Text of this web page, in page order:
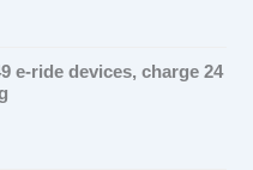
e-ride devices, charge 24